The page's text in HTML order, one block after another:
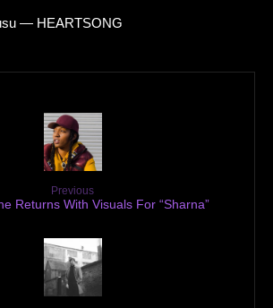
— HEARTSONG
Previous
Returns With Visuals For “Sharna”